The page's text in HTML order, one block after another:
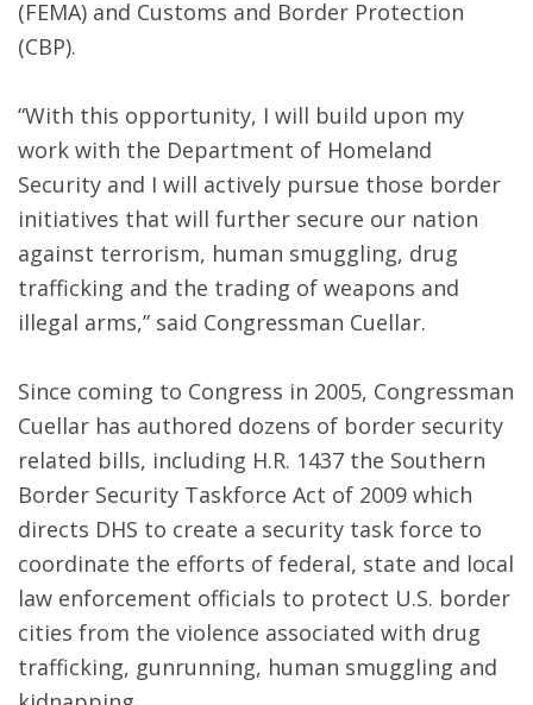
(FEMA) and Customs and Border Protection
(CBP).
“With this opportunity, I will build upon my
work with the Department of Homeland
Security and I will actively pursue those border
initiatives that will further secure our nation
against terrorism, human smuggling, drug
trafficking and the trading of weapons and
illegal arms,” said Congressman Cuellar.
Since coming to Congress in 2005, Congressman
Cuellar has authored dozens of border security
related bills, including H.R. 1437 the Southern
Border Security Taskforce Act of 2009 which
directs DHS to create a security task force to
coordinate the efforts of federal, state and local
law enforcement officials to protect U.S. border
cities from the violence associated with drug
trafficking, gunrunning, human smuggling and